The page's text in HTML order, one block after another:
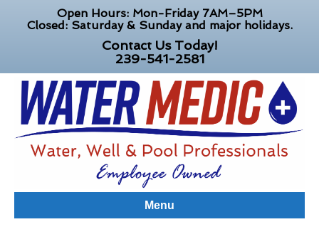
Open Hours: Mon-Friday 7AM–5PM
Closed: Saturday & Sunday and major holidays.
Contact Us Today!
239-541-2581
Menu